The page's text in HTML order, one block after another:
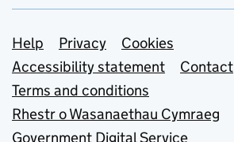
Support links
Help Privacy
Cookies
Accessibility statement
Contact
Terms and conditions
Rhestr o Wasanaethau Cymraeg
Government Digital Service